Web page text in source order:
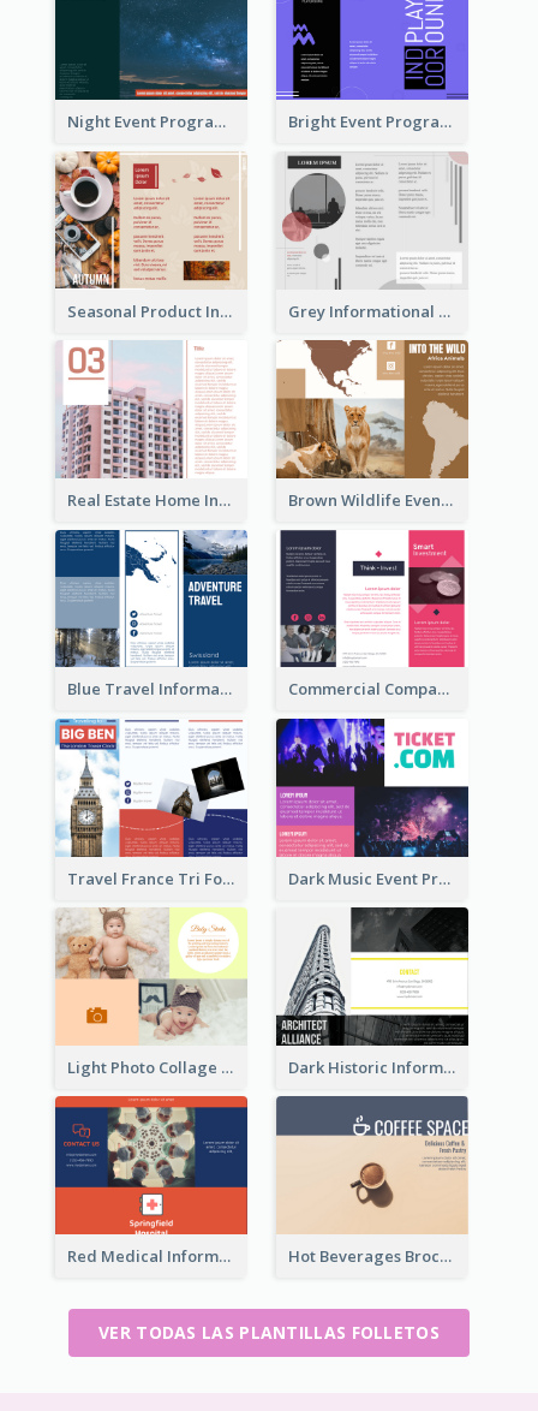
Night Event Program Brochure Bright Event Program Tri Fold Brochure
Seasonal Product Informational Tri Fold Brochure Grey Informational Tri Fold Brochure
Real Estate Home Informational Brochure Brown Wildlife Event Program Tri Fold Brochure
Blue Travel Informational Tri Fold Brochure Commercial Company Informational Tri Fold Brochure
Travel France Tri Fold Brochure Dark Music Event Program Tri Fold Brochure
Light Photo Collage Brochure Dark Historic Informational Tri Fold Brochure
Red Medical Informational Tri Fold Brochure Hot Beverages Brochure
VER TODAS LAS PLANTILLAS FOLLETOS